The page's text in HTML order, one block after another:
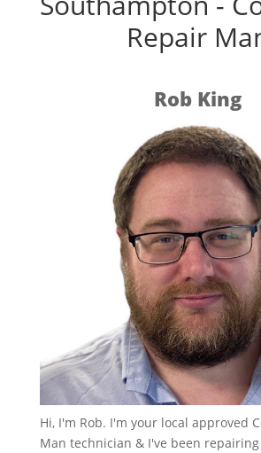
Repair
Rob King
Hi, I'm Rob. I'm your local approved
Man technician & I've been